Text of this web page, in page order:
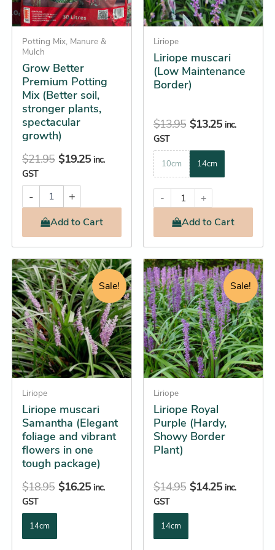
Potting Mix, Manure &
Mulch
Grow Better
Premium Potting
Mix (Better soil,
stronger plants,
spectacular
growth)
$21.95 $19.25 inc.
GST
-
plants,
spectacular
growth)
quantity
+
Addto Cart
Liriope
Liriope muscari
(Low Maintenance
Border)
$13.95 $13.25 inc.
GST
10cm 14cm
-
+
Addto Cart
options
may
be
chosen
on
the
page
Sale!
Liriope
Liriope muscari
Samantha (Elegant
foliage and vibrant
flowers in one
tough package)
$18.95
Original
price
was:
$18.95.
$16.25
Current
price
is:
$16.25.
inc.
GST
14cm
This
product
has
multiple
variants.
The
options
may
be
chosen
on
the
product
Sale!
Liriope
Liriope Royal
Purple (Hardy,
Showy Border
Plant)
$14.95
Original
price
was:
$14.95.
$14.25
Current
price
is:
$14.25.
inc.
GST
14cm
This
product
has
multiple
variants.
The
options
may
be
chosen
on
the
product